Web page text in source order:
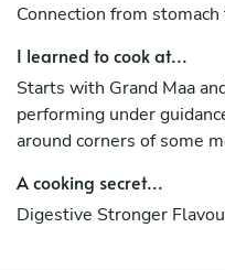
Connection from
I learned to cook at...
Starts with Grand Maa
performing under
around corners of some
A cooking secret...
Digestive Stronger